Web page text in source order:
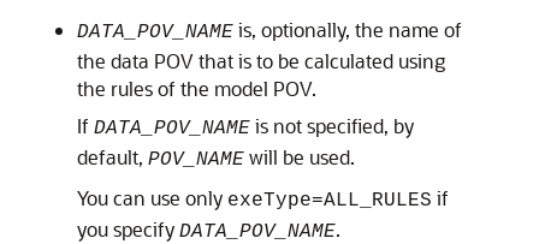
DATA_POV_NAME is, optionally, the name of
the data POV that is to be calculated using
the rules of the model POV.
If DATA_POV_NAME is not specified, by
default, POV_NAME will be used.
You can use only exeType=ALL_RULES if
you specify DATA_POV_NAME.